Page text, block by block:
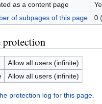
as a content page
of subpages of this page
0
protection
Allow all users (infinite)
Allow all users (infinite)
protection log for this page.